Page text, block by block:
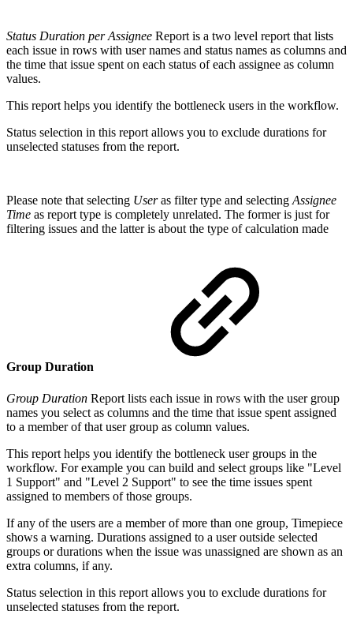
Status Duration per Assignee Report is a two level report that lists
each issue in rows with user names and status names as columns and
the time that issue spent on each status of each assignee as column
values.
This report helps you identify the bottleneck users in the workflow.
Status selection in this report allows you to exclude durations for
unselected statuses from the report.
Please note that selecting Useras filter type and selecting Assignee
Time as report type is completely unrelated. The former is just for
filtering issues and the latter is about the type of calculation made
Group Duration
Group Duration Report lists each issue in rows with the user group
names you select as columns and the time that issue spent assigned
to a member of that user group as column values.
This report helps you identify the bottleneck user groups in the
workflow. For example you can build and select groups like "Level
1 Support" and "Level 2 Support" to see the time issues spent
assigned to members of those groups.
If any of the users are a member of more than one group, Timepiece
shows a warning. Durations assigned to a user outside selected
groups or durations when the issue was unassigned are shown as an
extra columns, if any.
Status selection in this report allows you to exclude durations for
unselected statuses from the report.